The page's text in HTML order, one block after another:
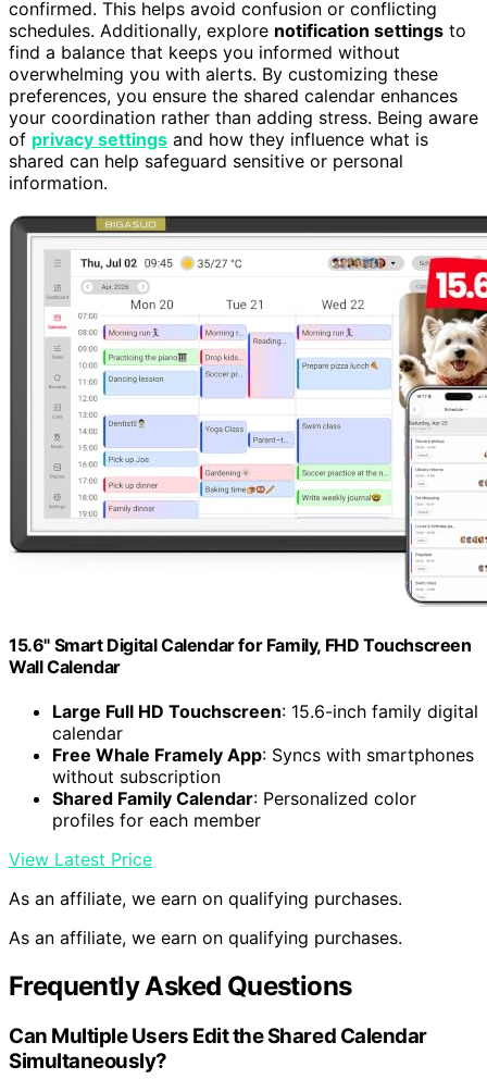
confirmed. This helps avoid confusion or conflicting
schedules. Additionally, explore notification settings to
find a balance that keeps you informed without
overwhelming you with alerts. By customizing these
preferences, you ensure the shared calendar enhances
your coordination rather than adding stress. Being aware
of privacy settings and how they influence what is
shared can help safeguard sensitive or personal
information.
15.6" Smart Digital Calendar for Family, FHD Touchscreen
Wall Calendar
Large Full HD Touchscreen: 15.6-inch family digital
calendar
Free Whale Framely App: Syncs with smartphones
without subscription
Shared Family Calendar: Personalized color
profiles for each member
View Latest Price
As an affiliate, we earn on qualifying purchases.
As an affiliate, we earn on qualifying purchases.
Frequently Asked Questions
Can Multiple Users Edit the Shared Calendar
Simultaneously?